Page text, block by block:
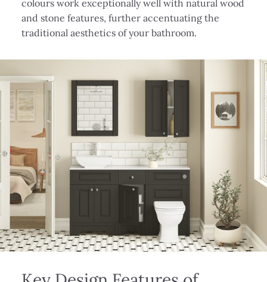
colours work exceptionally well with natural wood
and stone features, further accentuating the
traditional aesthetics of your bathroom.